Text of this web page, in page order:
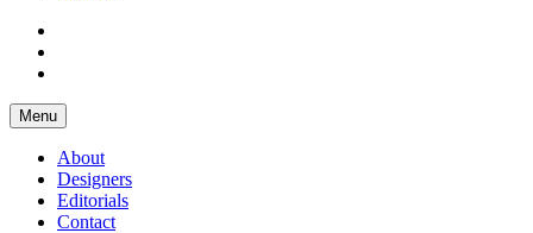
Menu
About
Designers
Editorials
Contact